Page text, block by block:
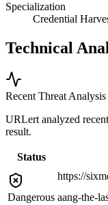
Specialization
Credential
Technical
Recent Threat Analysis
URLert analyzed
result.
Status
Dangerous
https://
aang-the-